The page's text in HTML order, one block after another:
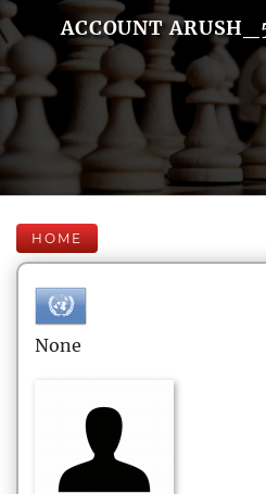
ACCOUNT
HOME
None